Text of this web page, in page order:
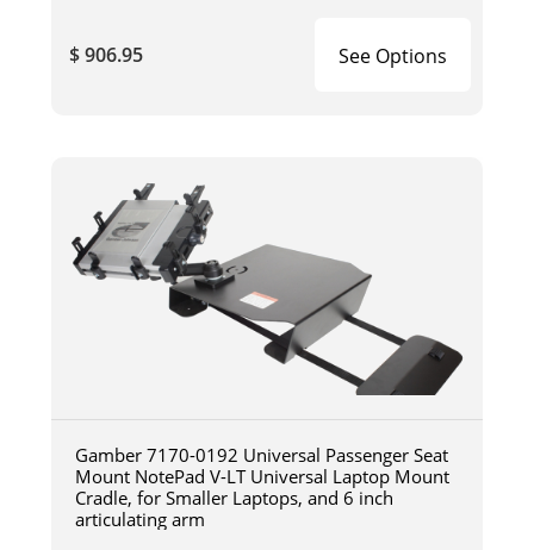
$ 906.95 See Options
Gamber 7170-0192 Universal Passenger Seat
Mount NotePad V-LT Universal Laptop Mount
Cradle, for Smaller Laptops, and 6 inch
articulating arm